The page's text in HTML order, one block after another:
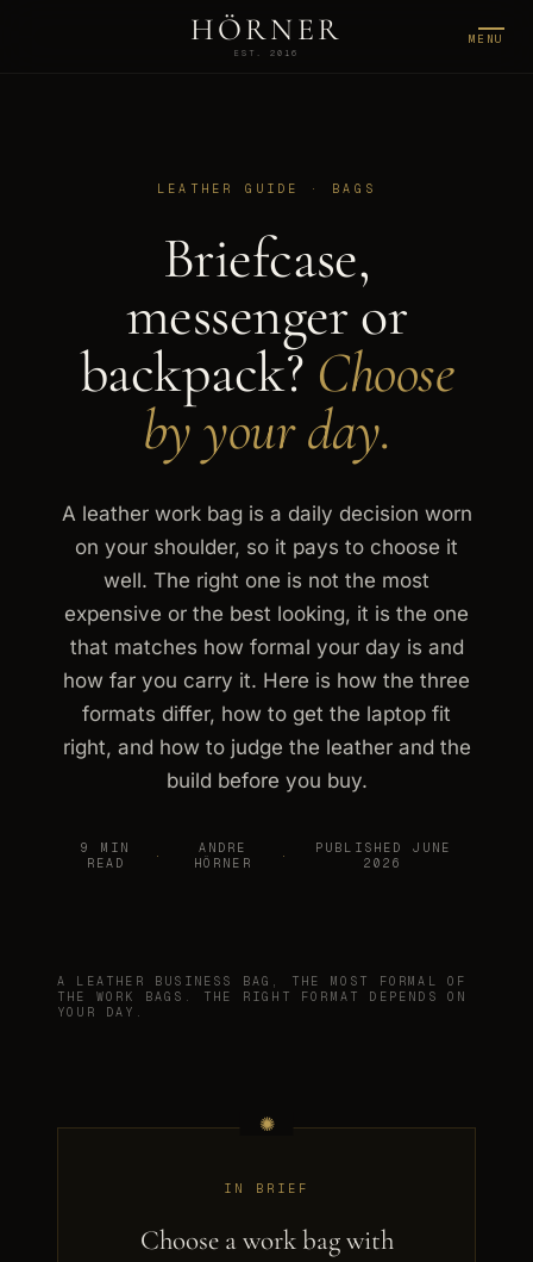
HÖRNER
EST. 2016
MENU
LEATHER GUIDE · BAGS
Briefcase,
messenger or
backpack? Choose
by your day.
A leather work bag is a daily decision worn
on your shoulder, so it pays to choose it
well. The right one is not the most
expensive or the best looking, it is the one
that matches how formal your day is and
how far you carry it. Here is how the three
formats differ, how to get the laptop fit
right, and how to judge the leather and the
build before you buy.
9 MIN
READ
·
ANDRE
HÖRNER
·
PUBLISHED JUNE
2026
A LEATHER BUSINESS BAG, THE MOST FORMAL OF
THE WORK BAGS. THE RIGHT FORMAT DEPENDS ON
YOUR DAY.
IN BRIEF
Choose a work bag with